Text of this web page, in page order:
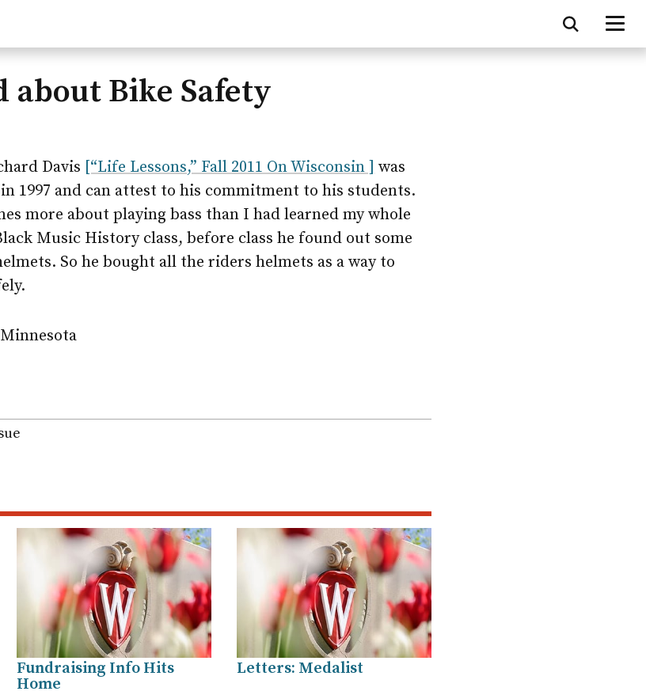
about Bike Safety
Davis [“Life Lessons,” Fall 2011 On Wisconsin ] was
1997 and can attest to his commitment to his students.
more about playing bass than I had learned my whole
Music History class, before class he found out some
So he bought all the riders helmets as a way to
Fundraising Info Hits
Home
Letters: Medalist